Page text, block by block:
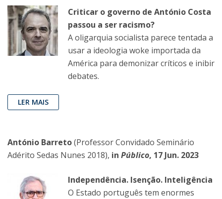
Criticar o governo de António Costa
passou a ser racismo?
A oligarquia socialista parece tentada a
usar a ideologia woke importada da
América para demonizar críticos e inibir
debates.
LER MAIS
António Barreto(Professor Convidado Seminário
Adérito Sedas Nunes 2018), in Público, 17 Jun. 2023
Independência. Isenção. Inteligência
O Estado português tem enormes